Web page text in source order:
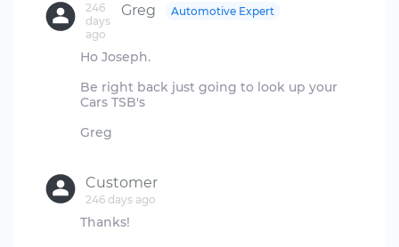
Greg
246
days
ago
Automotive Expert
Ho Joseph.
Be right back just going to look up your
Cars TSB's
Greg
Customer
246 days ago